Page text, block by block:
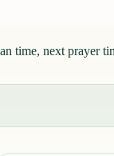
time, next prayer